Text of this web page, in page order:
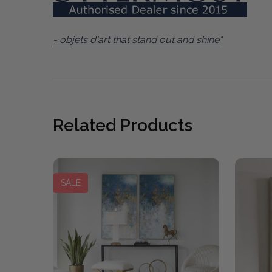
- objets d'art that stand out and shine"
Related Products
SALE